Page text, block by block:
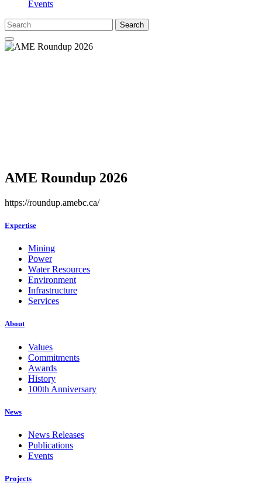
Events
Search
AME Roundup 2026
https://roundup.amebc.ca/
Expertise
Mining
Power
Water Resources
Environment
Infrastructure
Services
About
Values
Commitments
Awards
History
100th Anniversary
News
News Releases
Publications
Events
Projects